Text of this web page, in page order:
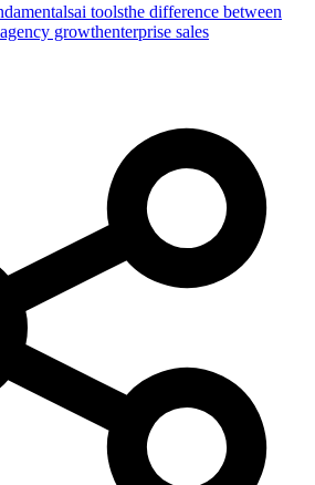
ai toolsthe difference between
agency growthenterprise sales